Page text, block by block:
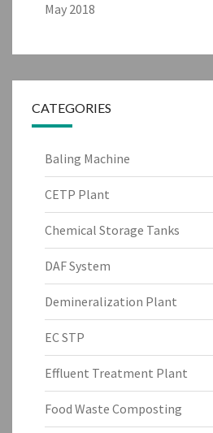
May 2018
CATEGORIES
Baling Machine
CETP Plant
Chemical Storage Tanks
DAF System
Demineralization Plant
EC STP
Effluent Treatment Plant
Food Waste Composting